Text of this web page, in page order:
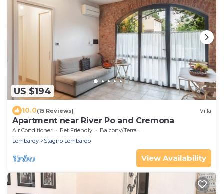
US $194
10.0(15 Reviews) Villa
Apartment near River Po and Cremona
Air Conditioner Pet Friendly
Balcony/Terrace
Lombardy
Stagno Lombardo
View Availability